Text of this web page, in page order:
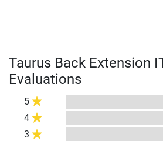
Taurus Back Extension
Evaluations
5
4
3